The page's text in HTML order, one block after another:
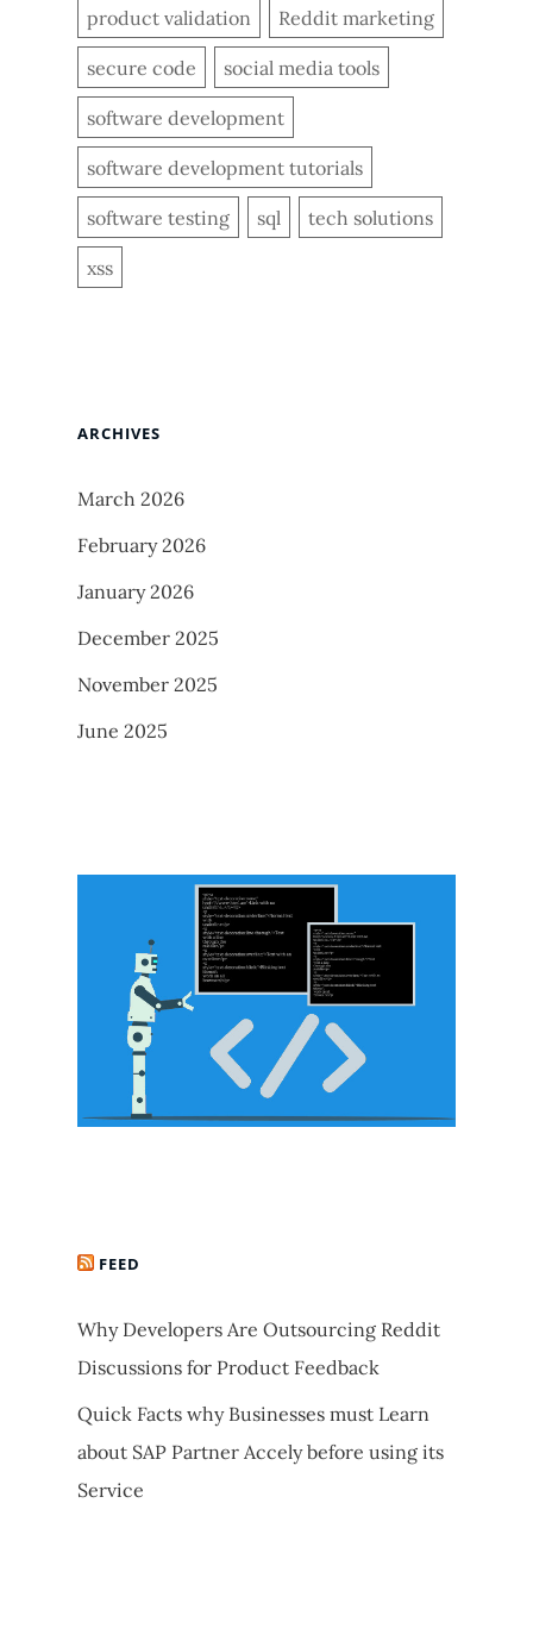
product validation Reddit marketing
secure code social media tools
software development
software development tutorials
software testing sql tech solutions
xss
ARCHIVES
March 2026
February 2026
January 2026
December 2025
November 2025
June 2025
FEED
Why Developers Are Outsourcing Reddit
Discussions for Product Feedback
Quick Facts why Businesses must Learn
about SAP Partner Accely before using its
Service